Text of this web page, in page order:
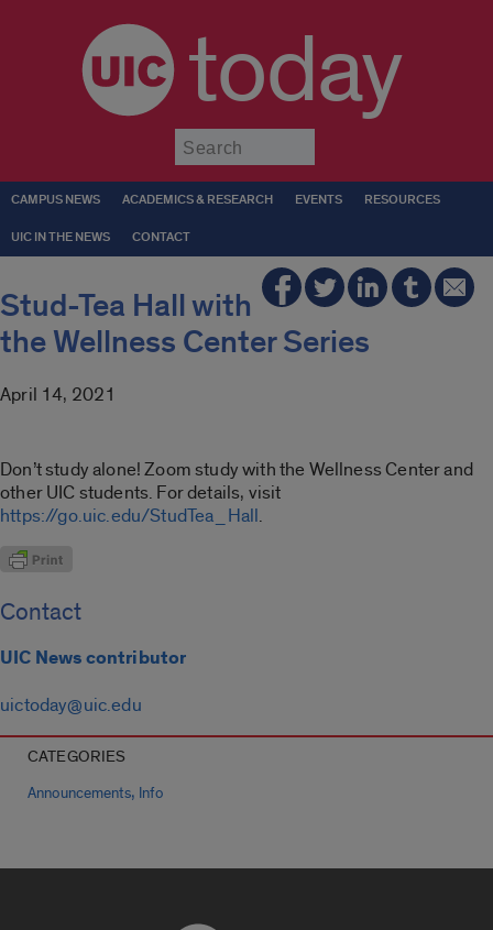
today
CAMPUS NEWS ACADEMICS & RESEARCH EVENTS RESOURCES
UIC IN THE NEWS CONTACT
Stud-Tea Hall with
the Wellness Center Series
April 14, 2021
Don’t study alone! Zoom study with the Wellness Center and
other UIC students. For details, visit
https://go.uic.edu/StudTea_Hall.
Contact
UIC News contributor
uictoday@uic.edu
CATEGORIES
Announcements, Info